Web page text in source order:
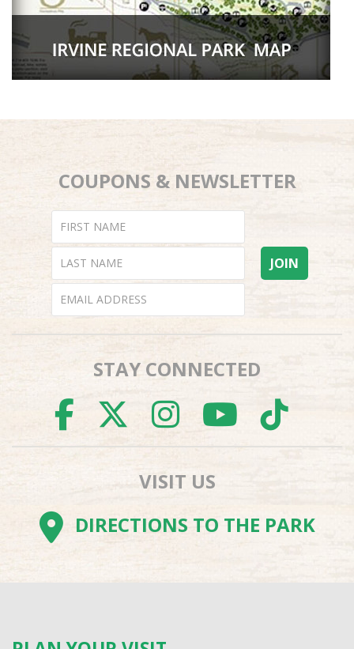
COUPONS & NEWSLETTER
STAY CONNECTED
FACEBOOK
TWITTER
VISIT US
DIRECTIONS TO THE PARK